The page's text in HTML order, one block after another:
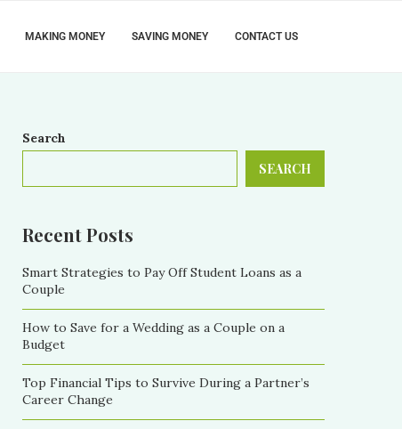
MAKING MONEY SAVING MONEY CONTACT US
Search
SEARCH
Recent Posts
Smart Strategies to Pay Off Student Loans as a
Couple
How to Save for a Wedding as a Couple on a
Budget
Top Financial Tips to Survive During a Partner’s
Career Change